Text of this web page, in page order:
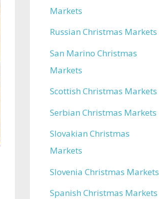
Markets
Russian Christmas Markets
San Marino Christmas
Markets
Scottish Christmas Markets
Serbian Christmas Markets
Slovakian Christmas
Markets
Slovenia Christmas Markets
Spanish Christmas Markets